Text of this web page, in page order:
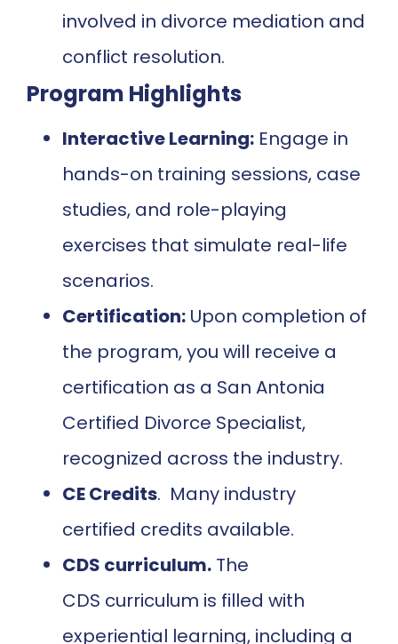
involved in divorce mediation and
conflict resolution.
Program Highlights
Interactive Learning: Engage in
hands-on training sessions, case
studies, and role-playing
exercises that simulate real-life
scenarios.
Certification: Upon completion of
the program, you will receive a
certification as a San Antonia
Certified Divorce Specialist,
recognized across the industry.
CE Credits. Many industry
certified credits available.
CDS curriculum. The
CDS curriculum is filled with
experiential learning, including a